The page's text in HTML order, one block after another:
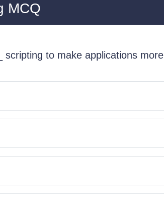
MCQ
scripting to make applications more